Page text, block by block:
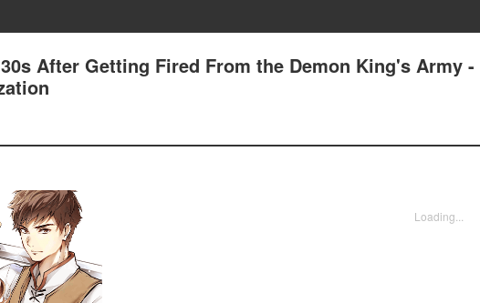
After Getting Fired From the Demon King's Army -
Loading...